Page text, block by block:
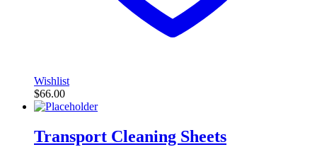
Wishlist
$66.00
Transport Cleaning Sheets